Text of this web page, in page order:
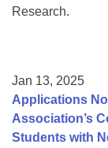
Research.
Jan 13, 2025
Applications
Association’s
Students with